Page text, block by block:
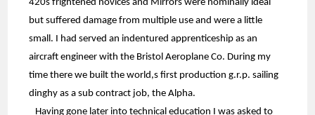
420s frightened novices and Mirrors were nominally ideal
but suffered damage from multiple use and were a little
small. I had served an indentured apprenticeship as an
aircraft engineer with the Bristol Aeroplane Co. During my
time there we built the world,s first production g.r.p. sailing
dinghy as a sub contract job, the Alpha.
Having gone later into technical education I was asked to